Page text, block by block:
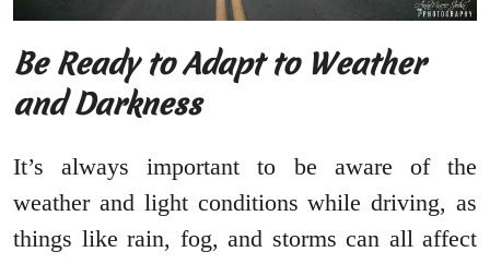
Be Ready to Adapt to Weather
and Darkness
It’s always important to be aware of the
weather and light conditions while driving, as
things like rain, fog, and storms can all affect